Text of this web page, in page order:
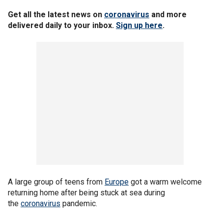
Get all the latest news on coronavirus and more
delivered daily to your inbox. Sign up here.
A large group of teens from Europe got a warm welcome
returning home after being stuck at sea during
the coronavirus pandemic.